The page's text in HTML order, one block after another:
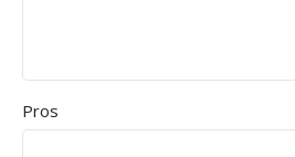
Pros